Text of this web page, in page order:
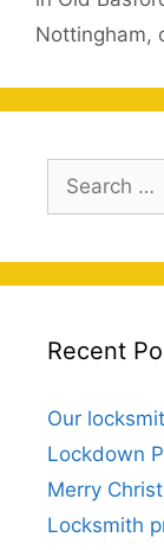
Nottingham,
Search
for:
Recent
Our
Lockdown
Merry
Locksmith